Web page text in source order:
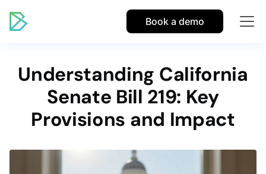
Book a demo
Understanding California
Senate Bill 219: Key
Provisions and Impact